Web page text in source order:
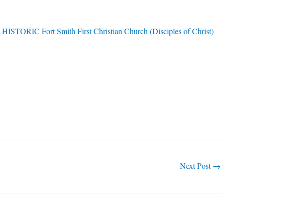
HISTORIC Fort Smith First Christian Church (Disciples of Christ)
Next Post→